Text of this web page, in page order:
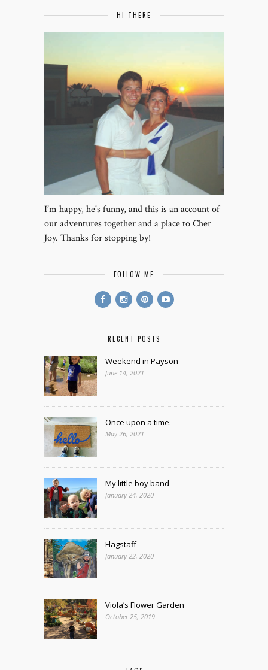
HI THERE
I’m happy, he's funny, and this is an account of
our adventures together and a place to Cher
Joy. Thanks for stopping by!
FOLLOW ME
RECENT POSTS
Weekend in Payson
June 14, 2021
Once upon a time.
May 26, 2021
My little boy band
January 24, 2020
Flagstaff
January 22, 2020
Viola’s Flower Garden
October 25, 2019